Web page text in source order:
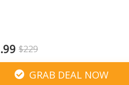
$229
GRAB DEAL NOW